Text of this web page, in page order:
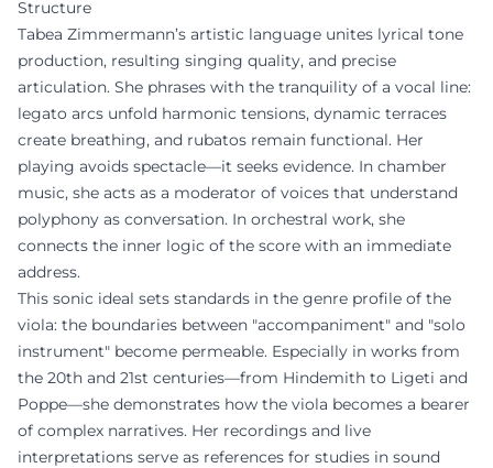
Structure
Tabea Zimmermann’s artistic language unites lyrical tone
production, resulting singing quality, and precise
articulation. She phrases with the tranquility of a vocal line:
legato arcs unfold harmonic tensions, dynamic terraces
create breathing, and rubatos remain functional. Her
playing avoids spectacle—it seeks evidence. In chamber
music, she acts as a moderator of voices that understand
polyphony as conversation. In orchestral work, she
connects the inner logic of the score with an immediate
address.
This sonic ideal sets standards in the genre profile of the
viola: the boundaries between "accompaniment" and "solo
instrument" become permeable. Especially in works from
the 20th and 21st centuries—from Hindemith to Ligeti and
Poppe—she demonstrates how the viola becomes a bearer
of complex narratives. Her recordings and live
interpretations serve as references for studies in sound